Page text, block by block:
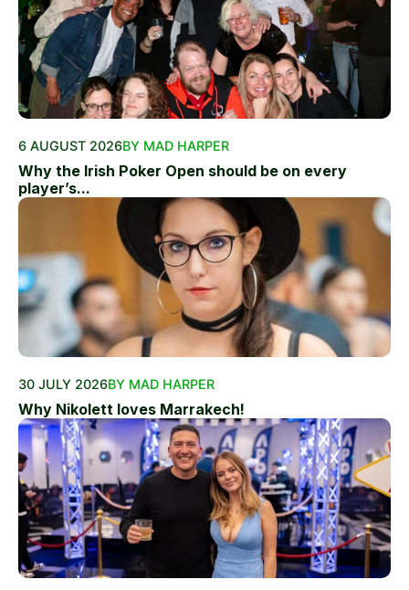
6 AUGUST 2026BY MAD HARPER
Why the Irish Poker Open should be on every
player’s...
30 JULY 2026BY MAD HARPER
Why Nikolett loves Marrakech!